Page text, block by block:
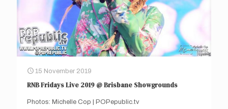
15 November 2019
RNB Fridays Live 2019 @ Brisbane Showgrounds
Photos: Michelle Cop | POPepublic.tv